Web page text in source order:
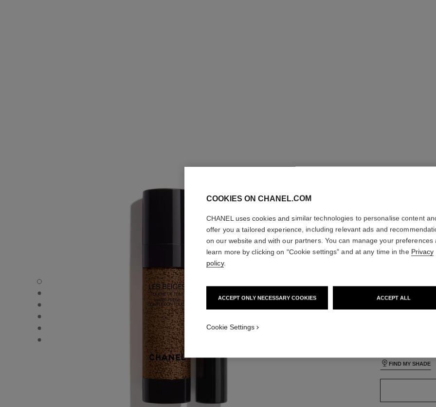
LES BEIGES WATER-FRESH COMPLEXION TOUCH - Default view
LES BEIGES WATER-FRESH COMPLEXION TOUCH - Alternative view 3
LES BEIGES WATER-FRESH COMPLEXION TOUCH - Alternative view 1
LES BEIGES WATER-FRESH COMPLEXION TOUCH - Basic texture view
LES BEIGES WATER-FRESH COMPLEXION TOUCH - product.packShot.APPLICATION_VISUAL_1
LES BEIGES WATER-FRESH COMPLEXION TOUCH - product.packShot.APPLICATION_VISUAL_2
LES
Even – Illuminate
More details
24 SHADES
FIND MY SHADE
COOKIES ON CHANEL.COM
CHANEL uses cookies and similar technologies to personalise content
offer you a tailored experience, including relevant ads and
on our website and with our partners. You can manage your preferences
learn more by clicking on "Cookie settings" and at any time in the Privacy
policy.
ACCEPT ONLY NECESSARY COOKIES ACCEPT ALL
Cookie Settings